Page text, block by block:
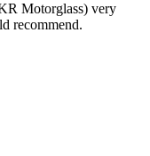
Motorglass) very
recommend.